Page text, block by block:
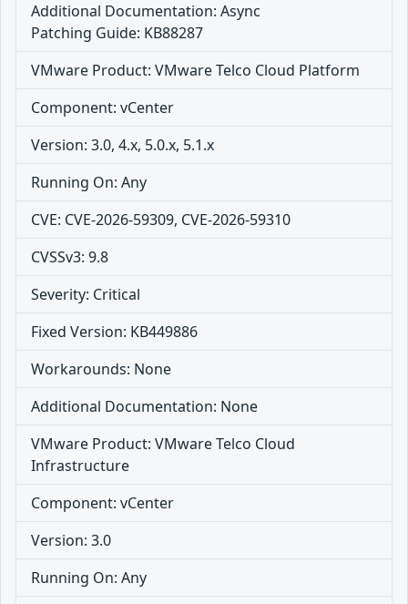
Additional Documentation: Async
Patching Guide: KB88287
VMware Product: VMware Telco Cloud Platform
Component: vCenter
Version: 3.0, 4.x, 5.0.x, 5.1.x
Running On: Any
CVE: CVE-2026-59309, CVE-2026-59310
CVSSv3: 9.8
Severity: Critical
Fixed Version: KB449886
Workarounds: None
Additional Documentation: None
VMware Product: VMware Telco Cloud
Infrastructure
Component: vCenter
Version: 3.0
Running On: Any